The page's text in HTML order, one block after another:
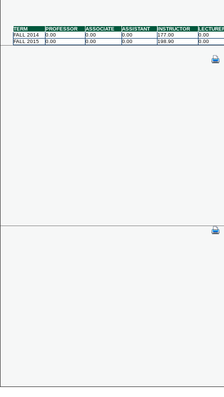
TERM PROFESSOR ASSOCIATE ASSISTANT INSTRUCTOR
FALL 2014
0.00 0.00 0.00 177.00
0.00
FALL 2015
0.00 0.00 0.00 198.90 0.00